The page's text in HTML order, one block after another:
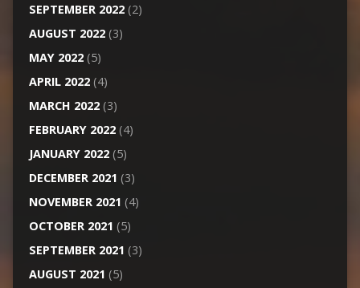
SEPTEMBER 2022(2)
AUGUST 2022(3)
MAY 2022(5)
APRIL 2022(4)
MARCH 2022(3)
FEBRUARY 2022(4)
JANUARY 2022(5)
DECEMBER 2021 (3)
NOVEMBER 2021 (4)
OCTOBER 2021 (5)
SEPTEMBER 2021 (3)
AUGUST 2021 (5)